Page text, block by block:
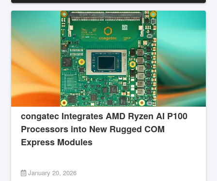
congatec Integrates AMD Ryzen AI P100
Processors into New Rugged COM
Express Modules
January 20, 2026